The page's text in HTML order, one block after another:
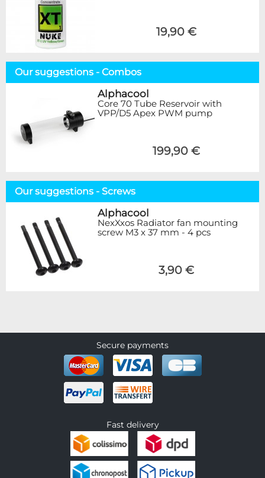
19,90 €
Our suggestions - Combos
Alphacool
Core 70 Tube Reservoir with
VPP/D5 Apex PWM pump
199,90 €
Our suggestions - Screws
Alphacool
NexXxos Radiator fan mounting
screw M3 x 37 mm - 4 pcs
3,90 €
Secure payments
Fast delivery